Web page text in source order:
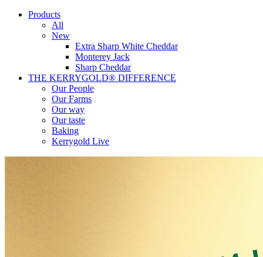
Products
All
New
Extra Sharp White Cheddar
Monterey Jack
Sharp Cheddar
THE KERRYGOLD® DIFFERENCE
Our People
Our Farms
Our way
Our taste
Baking
Kerrygold Live